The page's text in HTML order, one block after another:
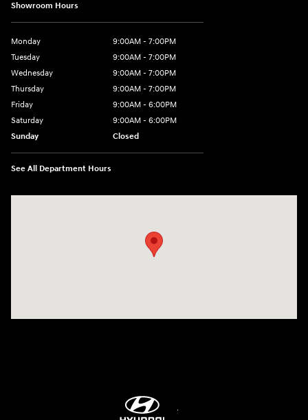
Showroom Hours
Monday
9:00AM - 7:00PM
Tuesday
9:00AM - 7:00PM
Wednesday
9:00AM - 7:00PM
Thursday
9:00AM - 7:00PM
Friday
9:00AM - 6:00PM
Saturday
9:00AM - 6:00PM
Sunday
Closed
See All Department Hours